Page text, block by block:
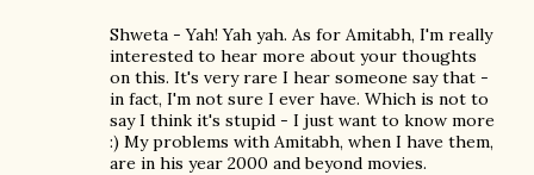
Shweta - Yah! Yah yah. As for Amitabh, I'm really
interested to hear more about your thoughts
on this. It's very rare I hear someone say that -
in fact, I'm not sure I ever have. Which is not to
say I think it's stupid - I just want to know more
:) My problems with Amitabh, when I have them,
are in his year 2000 and beyond movies.